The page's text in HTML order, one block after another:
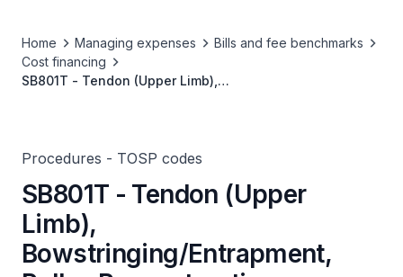
Home Managing expenses
Bills and fee benchmarks
Cost financing
SB801T - Tendon (Upper Limb),
Procedures - TOSP codes
SB801T - Tendon (Upper
Limb),
Bowstringing/Entrapment,